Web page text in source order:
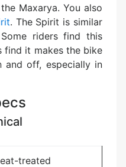
Maxarya. You also
. The Spirit is similar
riders find this
find it makes the bike
off, especially in
treated